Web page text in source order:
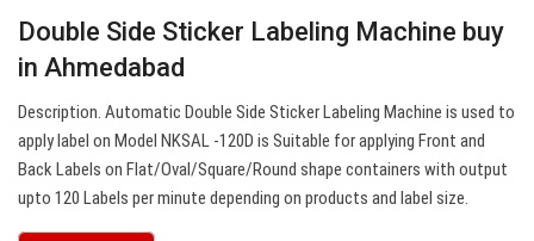
Double Side Sticker Labeling Machine buy
in Ahmedabad
Description. Automatic Double Side Sticker Labeling Machine is used to
apply label on Model NKSAL -120D is Suitable for applying Front and
Back Labels on Flat/Oval/Square/Round shape containers with output
upto 120 Labels per minute depending on products and label size.